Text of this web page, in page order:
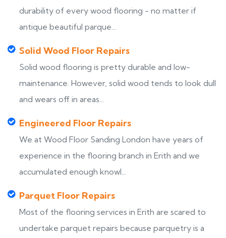
durability of every wood flooring - no matter if
antique beautiful parque...
Solid Wood Floor Repairs
Solid wood flooring is pretty durable and low-
maintenance. However, solid wood tends to look dull
and wears off in areas...
Engineered Floor Repairs
We at Wood Floor Sanding London have years of
experience in the flooring branch in Erith and we
accumulated enough knowl...
Parquet Floor Repairs
Most of the flooring services in Erith are scared to
undertake parquet repairs because parquetry is a